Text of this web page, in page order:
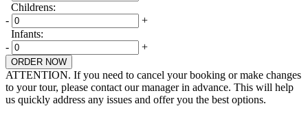
Childrens:
-
+
Infants:
-
+
ORDER NOW
ATTENTION. If you need to cancel your booking or make changes
to your tour, please contact our manager in advance. This will help
us quickly address any issues and offer you the best options.